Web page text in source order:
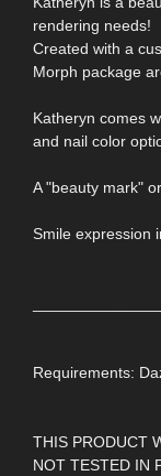
rendering needs!
Created with a
Morph package
Katheryn comes
and nail color
A "beauty mark"
Smile expression
Requirements:
THIS PRODUCT
NOT TESTED IN